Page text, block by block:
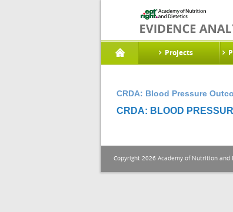
Projects
CRDA: Blood Pressure
CRDA: BLOOD
Copyright 2026 Academy of Nutrition and